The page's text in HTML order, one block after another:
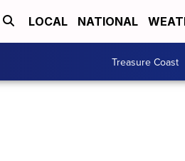
LOCAL NATIONAL
Treasure Coast